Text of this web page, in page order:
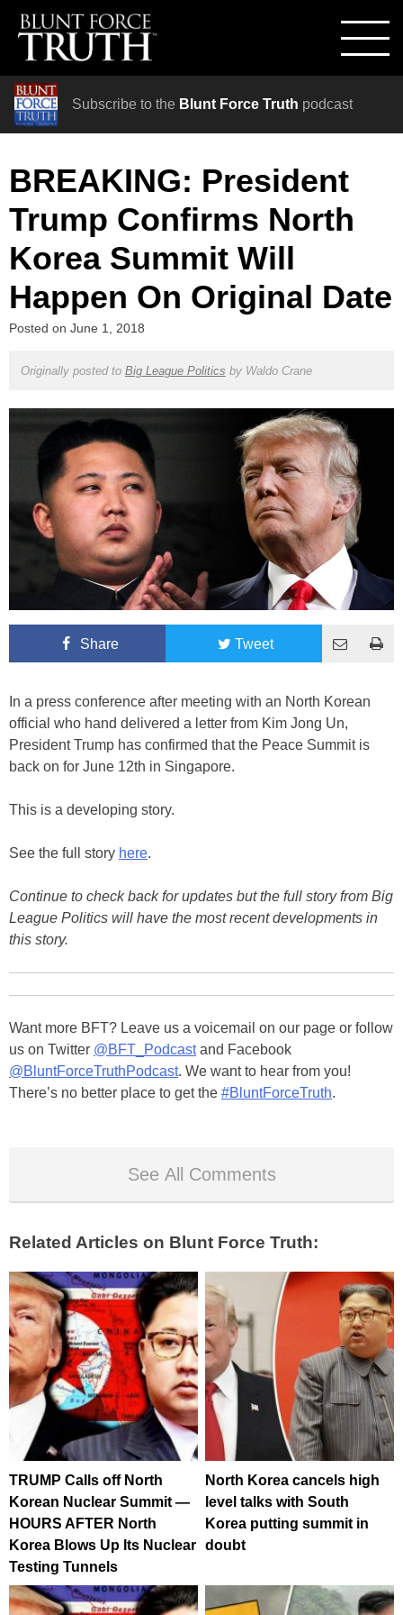
Subscribe to the Blunt Force Truth podcast
BREAKING: President
Trump Confirms North
Korea Summit Will
Happen On Original Date
Posted on June 1, 2018
Originally posted to Big League Politics by Waldo Crane
Share Tweet
In a press conference after meeting with an North Korean
official who hand delivered a letter from Kim Jong Un,
President Trump has confirmed that the Peace Summit is
back on for June 12th in Singapore.
This is a developing story.
See the full story here.
Continue to check back for updates but the full story from Big
League Politics will have the most recent developments in
this story.
Want more BFT? Leave us a voicemail on our page or follow
us on Twitter @BFT_Podcastand Facebook
@BluntForceTruthPodcast. We want to hear from you!
There’s no better place to get the #BluntForceTruth.
See All Comments
Related Articles on Blunt Force Truth:
TRUMP Calls off North
Korean Nuclear Summit —
HOURS AFTER North
Korea Blows Up Its Nuclear
Testing Tunnels
North Korea cancels high
level talks with South
Korea putting summit in
doubt